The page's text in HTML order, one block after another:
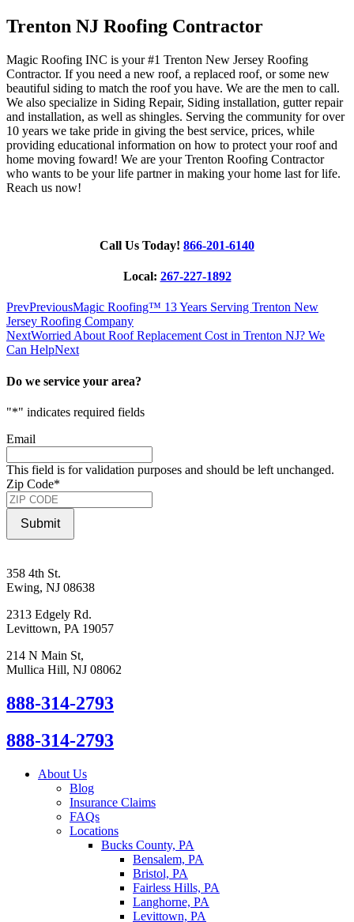
Trenton NJ Roofing Contractor
Magic Roofing INC is your #1 Trenton New Jersey Roofing
Contractor. If you need a new roof, a replaced roof, or some new
beautiful siding to match the roof you have. We are the men to call.
We also specialize in Siding Repair, Siding installation, gutter repair
and installation, as well as shingles. Serving the community for over
10 years we take pride in giving the best service, prices, while
providing educational information on how to protect your roof and
home moving foward! We are your Trenton Roofing Contractor
who wants to be your life partner in making your home last for life.
Reach us now!
Call Us Today! 866-201-6140
Local: 267-227-1892
PrevPreviousMagic Roofing™ 13 Years Serving Trenton New
Jersey Roofing Company
NextWorried About Roof Replacement Cost in Trenton NJ? We
Can HelpNext
Do we service your area?
"*" indicates required fields
Email
This field is for validation purposes and should be left unchanged.
Zip Code*
Submit
358 4th St.
Ewing, NJ 08638
2313 Edgely Rd.
Levittown, PA 19057
214 N Main St,
Mullica Hill, NJ 08062
888-314-2793
888-314-2793
About Us
Blog
Insurance Claims
FAQs
Locations
Bucks County, PA
Bensalem, PA
Bristol, PA
Fairless Hills, PA
Langhorne, PA
Levittown, PA